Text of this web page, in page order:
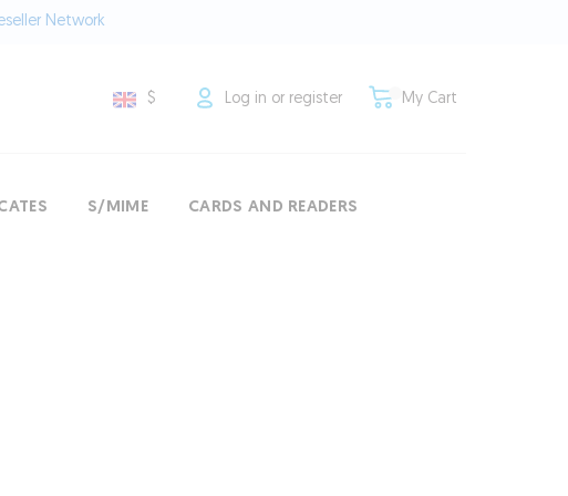
Network
$ My Cart
Log in or register
S/MIME CARDS AND READERS